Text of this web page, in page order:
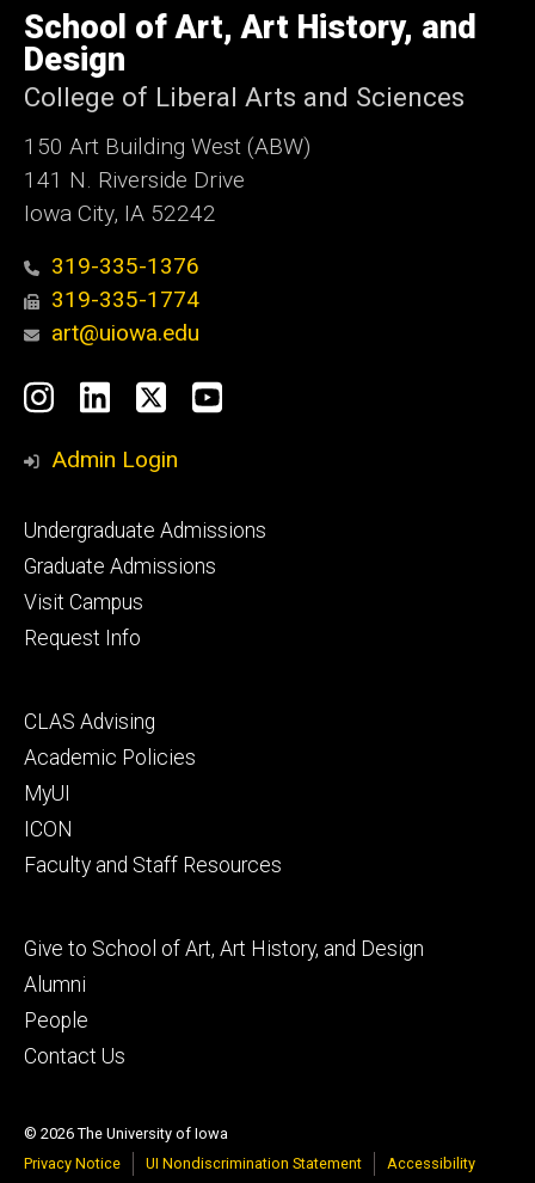
of
Iowa
School of Art, Art History, and
Design
College of Liberal Arts and Sciences
150 Art Building West (ABW)
141 N. Riverside Drive
Iowa City, IA 52242
319-335-1376
319-335-1774
art@uiowa.edu
Social
Media
Instagram
LinkedIn
X YouTube
Admin Login
Footer
primary
Undergraduate Admissions
Graduate Admissions
Visit Campus
Request Info
Footer
secondary
CLAS Advising
Academic Policies
MyUI
ICON
Faculty and Staff Resources
Footer
tertiary
Give to School of Art, Art History, and Design
Alumni
People
Contact Us
© 2026 The University of Iowa
Privacy Notice
UI Nondiscrimination Statement Accessibility